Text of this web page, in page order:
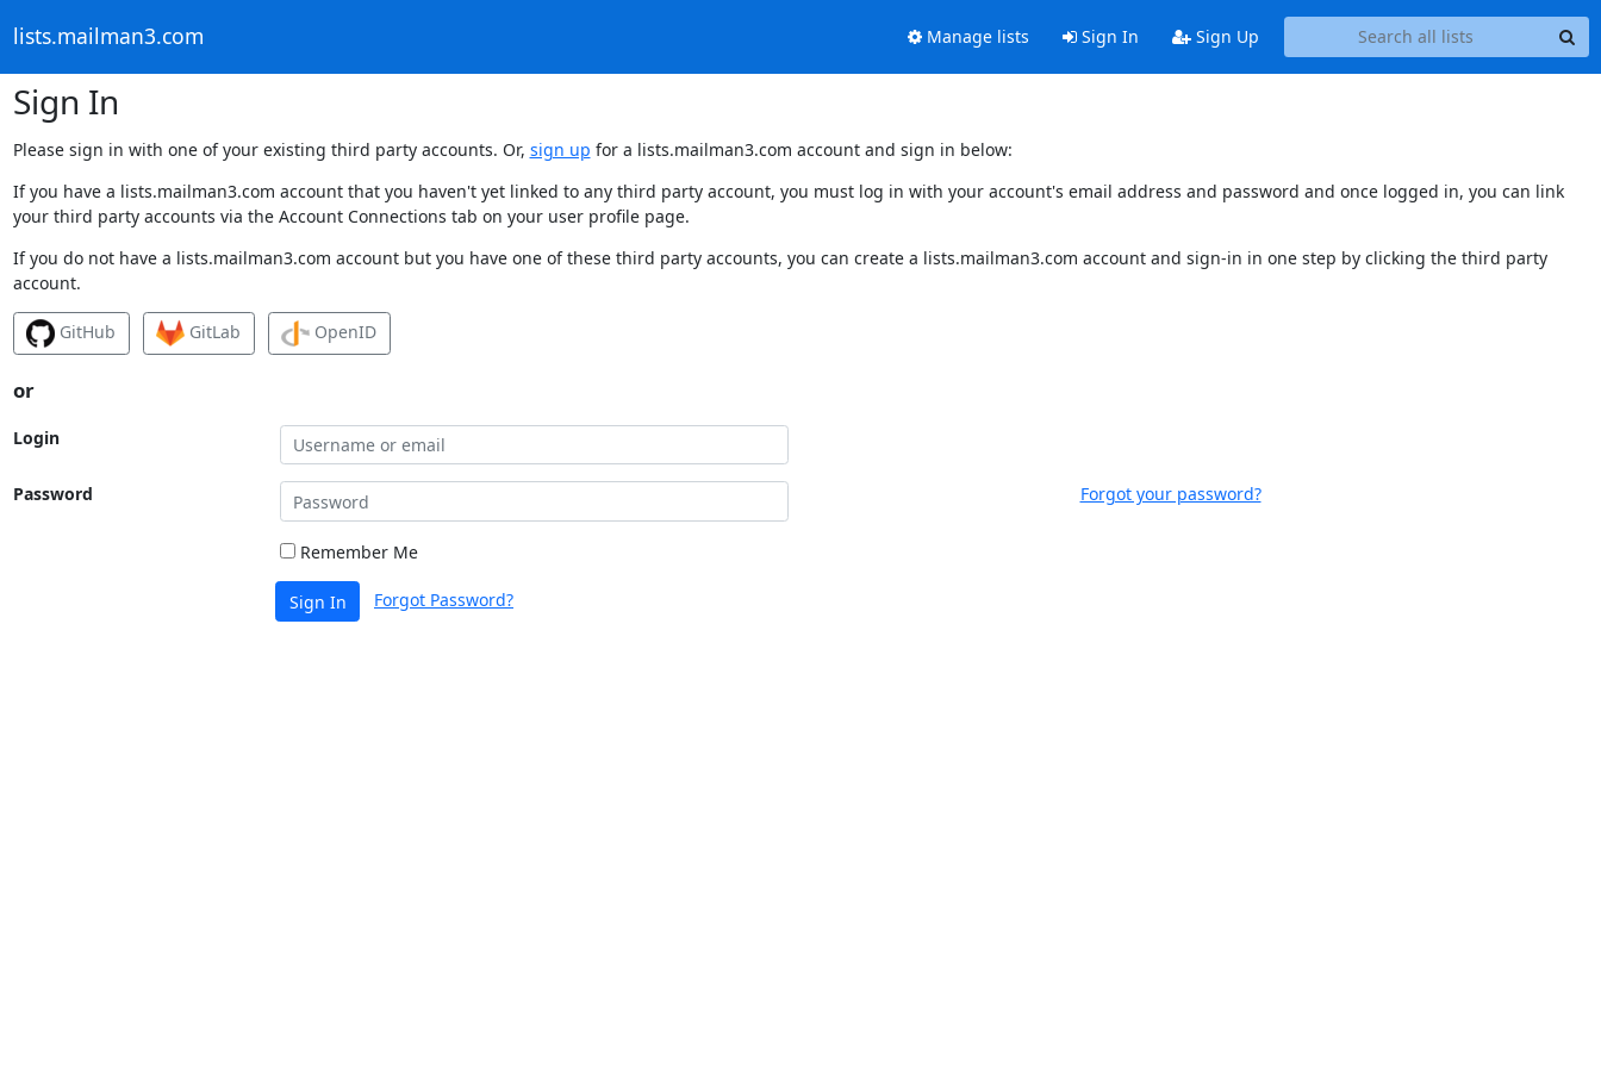
lists.mailman3.com Manage lists Sign In Sign Up
Sign In
Please sign in with one of your existing third party accounts. Or, sign up for a lists.mailman3.com account and sign in below:
If you have a lists.mailman3.com account that you haven't yet linked to any third party account, you must log in with your account's email address and password and once logged in, you can link
your third party accounts via the Account Connections tab on your user profile page.
If you do not have a lists.mailman3.com account but you have one of these third party accounts, you can create a lists.mailman3.com account and sign-in in one step by clicking the third party
account.
GitHub GitLab OpenID
or
Login
Password Forgot your password?
Remember Me
Sign In Forgot Password?